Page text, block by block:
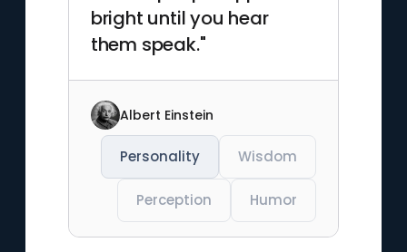
bright until you hear
them speak."
Albert Einstein
Personality Wisdom
Perception Humor